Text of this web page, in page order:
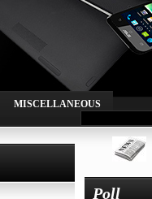
MISCELLANEOUS
Poll